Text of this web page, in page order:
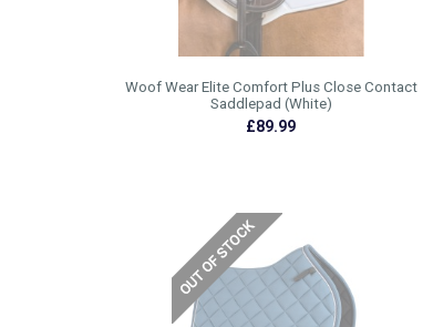
Woof Wear Elite Comfort Plus Close Contact
Saddlepad (White)
£89.99